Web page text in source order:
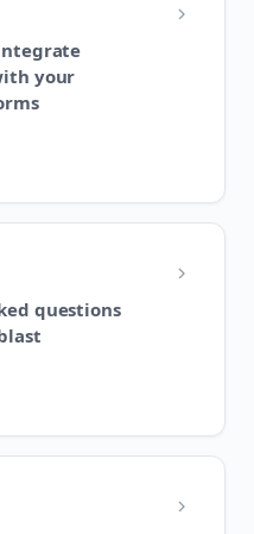
your
questions